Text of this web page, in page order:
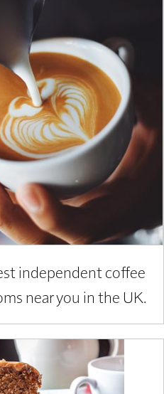
independent coffee
near you in the UK.